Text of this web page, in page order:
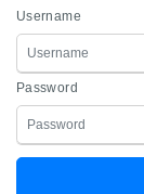
Username
Password